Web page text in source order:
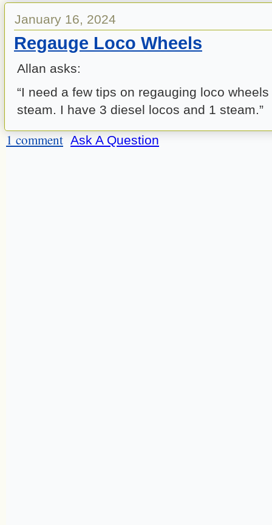
January 16, 2024
Regauge Loco Wheels
Allan asks:
“I need a few tips on regauging loco
steam. I have 3 diesel locos and 1 steam.”
1 comment Ask A Question